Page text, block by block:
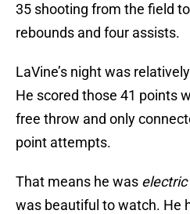
35 shooting from the field
rebounds and four assists.
LaVine’s night was
He scored those 41 points
free throw and only
point attempts.
That means he was electric
was beautiful to watch. He